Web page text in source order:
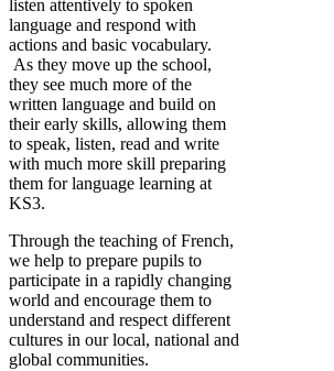
listen attentively to spoken
language and respond with
actions and basic vocabulary.
As they move up the school,
they see much more of the
written language and build on
their early skills, allowing them
to speak, listen, read and write
with much more skill preparing
them for language learning at
KS3.
Through the teaching of French,
we help to prepare pupils to
participate in a rapidly changing
world and encourage them to
understand and respect different
cultures in our local, national and
global communities.